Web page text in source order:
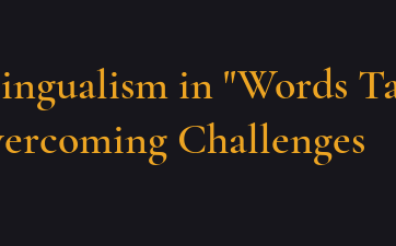
and Social Intelligence Coffee & Books
in "Words
Challenges